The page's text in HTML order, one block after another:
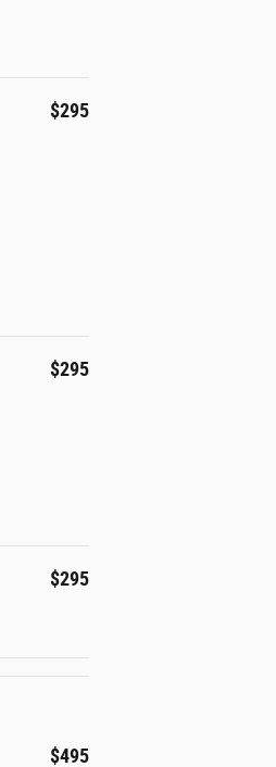
$295
$295
$295
$495